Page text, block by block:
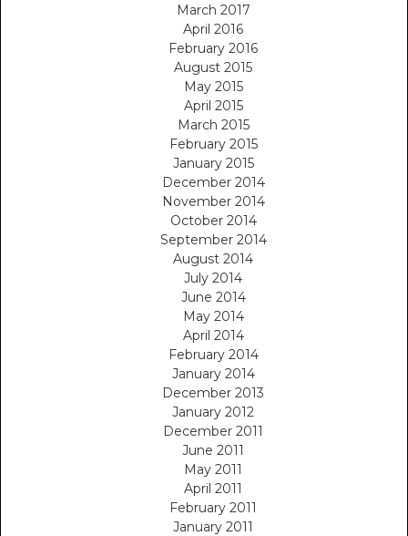
March 2017
April 2016
February 2016
August 2015
May 2015
April 2015
March 2015
February 2015
January 2015
December 2014
November 2014
October 2014
September 2014
August 2014
July 2014
June 2014
May 2014
April 2014
February 2014
January 2014
December 2013
January 2012
December 2011
June 2011
May 2011
April 2011
February 2011
January 2011